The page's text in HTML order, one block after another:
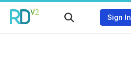
Sign In